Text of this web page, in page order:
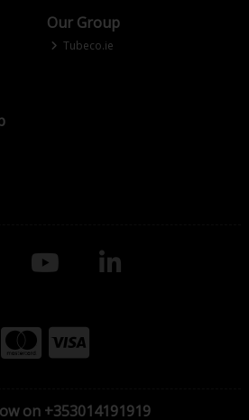
Our Group
Tubeco.ie
on +353014191919